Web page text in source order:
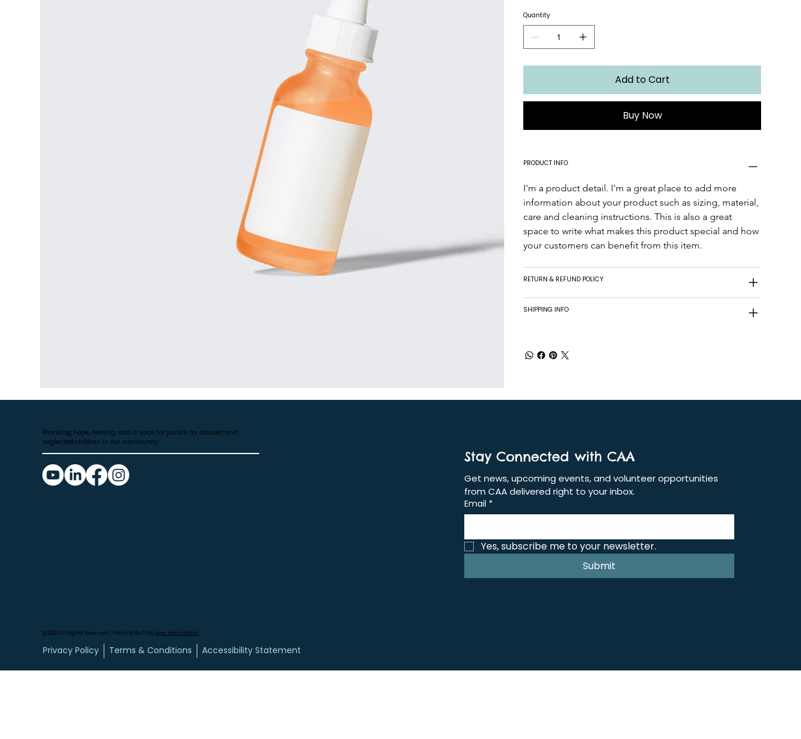
Quantity
Add to Cart
Buy Now
PRODUCT INFO
I'm a product detail. I'm a great place to add more
information about your product such as sizing, material,
care and cleaning instructions. This is also a great
space to write what makes this product special and how
your customers can benefit from this item.
RETURN & REFUND POLICY
SHIPPING INFO
Stay Connected with CAA
Get news, upcoming events, and volunteer opportunities
from CAA delivered right to your inbox.
Email *
Yes, subscribe me to your newsletter.
Submit
Providing hope, healing, and a voice for justice for abused and
neglected children in our community.
@2026 All Rights Reserved | Website Built by New Haus Studio
Privacy Policy Terms & Conditions Accessibility Statement